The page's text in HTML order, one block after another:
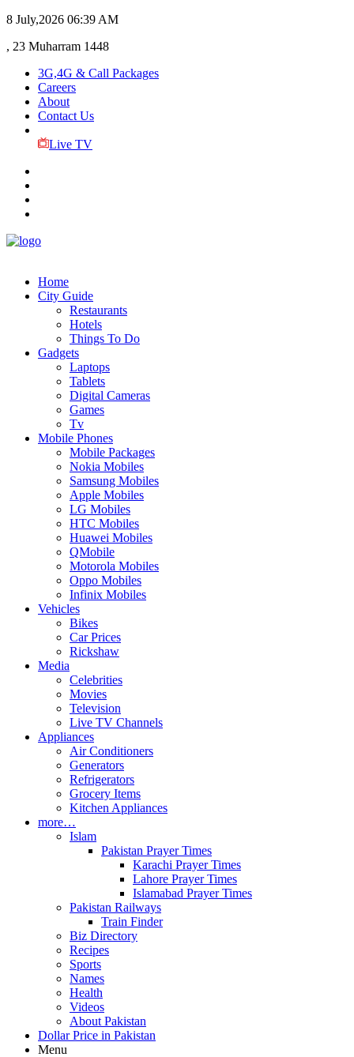
8 July,2026 06:39 AM
, 23 Muharram 1448
3G,4G & Call Packages
Careers
About
Contact Us
Live TV
Home
City Guide
Restaurants
Hotels
Things To Do
Gadgets
Laptops
Tablets
Digital Cameras
Games
Tv
Mobile Phones
Mobile Packages
Nokia Mobiles
Samsung Mobiles
Apple Mobiles
LG Mobiles
HTC Mobiles
Huawei Mobiles
QMobile
Motorola Mobiles
Oppo Mobiles
Infinix Mobiles
Vehicles
Bikes
Car Prices
Rickshaw
Media
Celebrities
Movies
Television
Live TV Channels
Appliances
Air Conditioners
Generators
Refrigerators
Grocery Items
Kitchen Appliances
more…
Islam
Pakistan Prayer Times
Karachi Prayer Times
Lahore Prayer Times
Islamabad Prayer Times
Pakistan Railways
Train Finder
Biz Directory
Recipes
Sports
Names
Health
Videos
About Pakistan
Dollar Price in Pakistan
Menu